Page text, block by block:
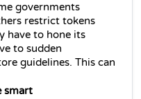
governments
restrict tokens
have to hone its
to sudden
guidelines. This can
smart